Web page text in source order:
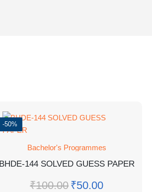
-50%
Bachelor's Programmes
BHDE-144 SOLVED GUESS PAPER
₹100.00 ₹50.00